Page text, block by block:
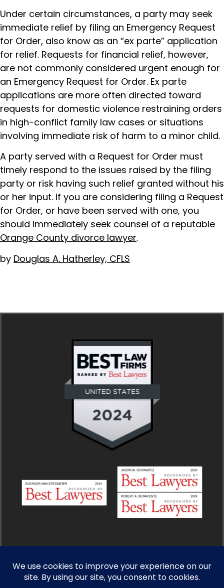
Under certain circumstances, a party may seek
immediate relief by filing an Emergency Request
for Order, also know as an “ex parte” application
for relief. Requests for financial relief, however,
are not commonly considered urgent enough for
an Emergency Request for Order. Ex parte
applications are more often directed toward
requests for domestic violence restraining orders
in high-conflict family law cases or situations
involving immediate risk of harm to a minor child.
A party served with a Request for Order must
timely respond to the issues raised by the filing
party or risk having such relief granted without his
or her input. If you are considering filing a Request
for Order, or have been served with one, you
should immediately seek counsel of a reputable
Orange County divorce lawyer.
by Douglas A. Hatherley, CFLS
© 2026 Stegmeier, Gelbart, Schwartz & Benavente. All
Rights Reserved.